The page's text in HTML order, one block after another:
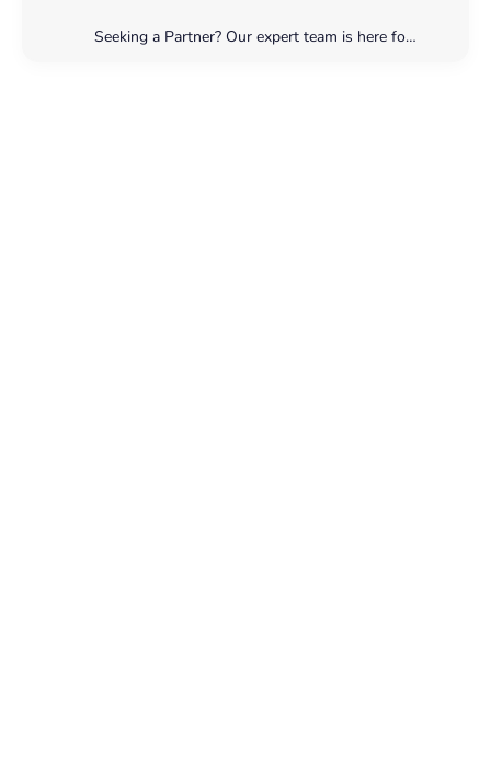
Seeking a Partner? Our expert team is here for you